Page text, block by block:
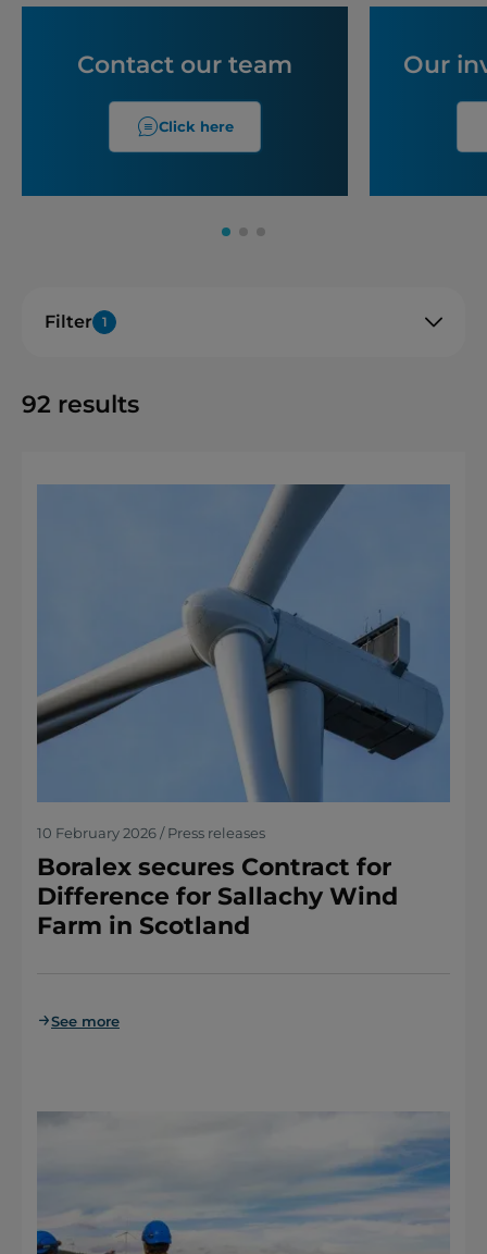
Contact our team
Click here
Our
Filter 1
92 results
10 February 2026 / Press releases
Boralex secures Contract for
Difference for Sallachy Wind
Farm in Scotland
See more